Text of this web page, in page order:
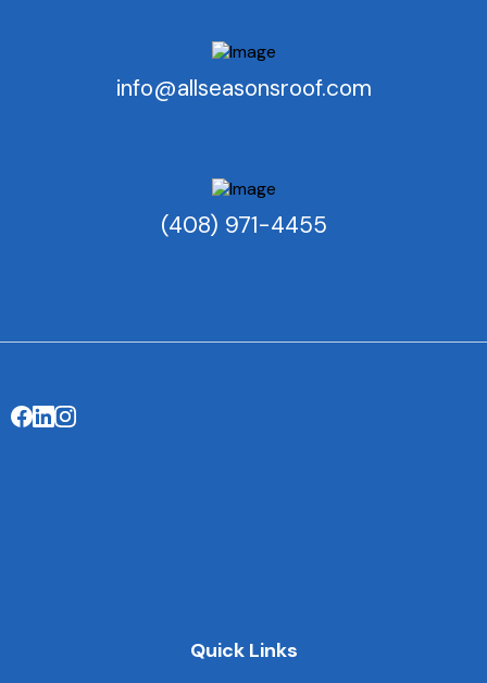
info@allseasonsroof.com
(408) 971-4455
Quick Links